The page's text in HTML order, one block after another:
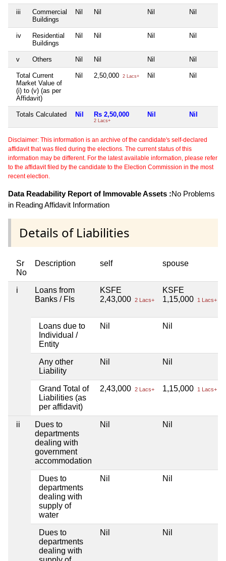
iii
Commercial
Buildings
Nil Nil Nil Nil
iv
Residential
Buildings
Nil Nil Nil Nil
v Others Nil Nil Nil Nil
Total Current
Market Value of
(i) to (v) (as per
Affidavit)
Nil 2,50,000 2 Lacs+ Nil Nil
Totals Calculated Nil Rs 2,50,000
2 Lacs+
Nil Nil
Disclaimer: This information is an archive of the candidate's self-declared
affidavit that was filed during the elections. The current status of this
information may be different. For the latest available information, please refer
to the affidavit filed by the candidate to the Election Commission in the most
recent election.
Data Readability Report of Immovable Assets :No Problems
in Reading Affidavit Information
Details of Liabilities
Sr
No
Description self spouse
i
Loans from
Banks / FIs
KSFE
2,43,000 2 Lacs+
KSFE
1,15,000
1 Lacs+
Loans due to
Individual /
Entity
Nil Nil
Any other
Liability
Nil Nil
Grand Total of
Liabilities (as
per affidavit)
2,43,000 2 Lacs+ 1,15,000 1 Lacs+
ii
Dues to
departments
dealing with
government
accommodation
Nil Nil
Dues to
departments
dealing with
supply of
water
Nil Nil
Dues to
departments
dealing with
Nil Nil